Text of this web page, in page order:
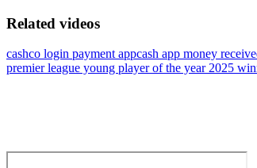
Related videos
cashco login payment appcash app money
premier league young player of the year 2025